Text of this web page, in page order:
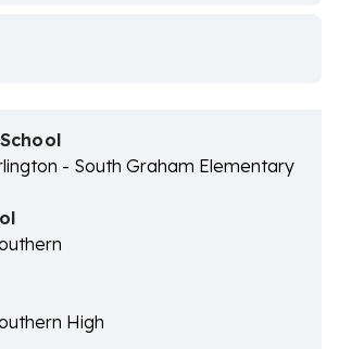
- South Graham Elementary
High